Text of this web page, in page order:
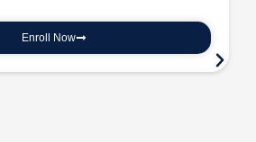
Enroll Now